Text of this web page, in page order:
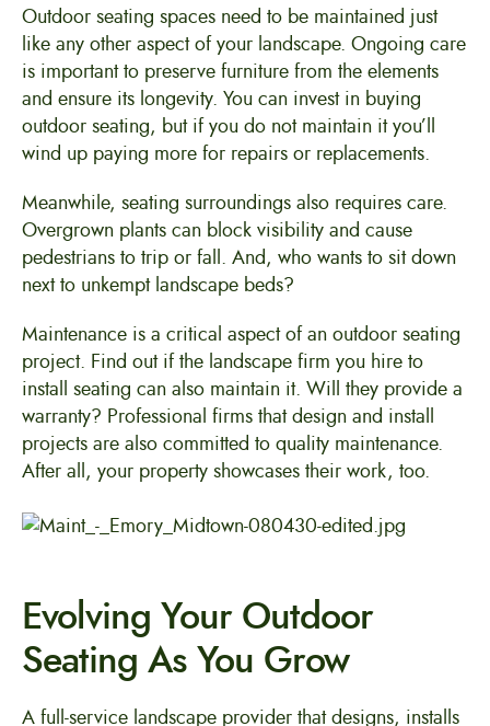
Outdoor seating spaces need to be maintained just
like any other aspect of your landscape. Ongoing care
is important to preserve furniture from the elements
and ensure its longevity. You can invest in buying
outdoor seating, but if you do not maintain it you’ll
wind up paying more for repairs or replacements.
Meanwhile, seating surroundings also requires care.
Overgrown plants can block visibility and cause
pedestrians to trip or fall. And, who wants to sit down
next to unkempt landscape beds?
Maintenance is a critical aspect of an outdoor seating
project. Find out if the landscape firm you hire to
install seating can also maintain it. Will they provide a
warranty? Professional firms that design and install
projects are also committed to quality maintenance.
After all, your property showcases their work, too.
Evolving Your Outdoor
Seating As You Grow
A full-service landscape provider that designs, installs